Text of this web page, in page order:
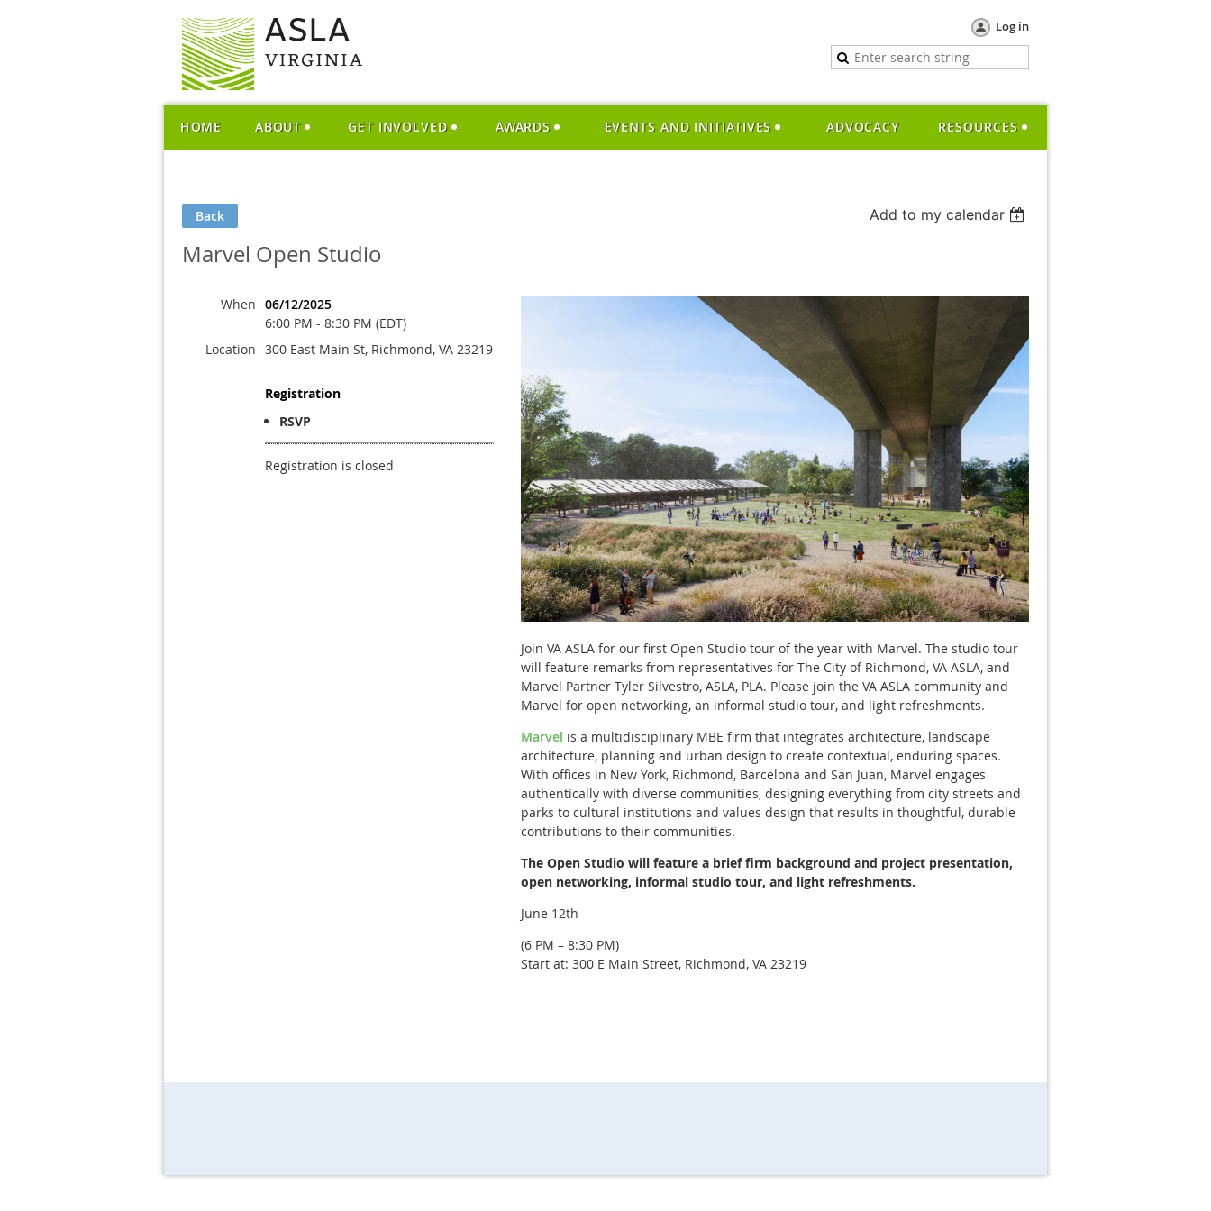
Log in
HOME ABOUT GET INVOLVED AWARDS EVENTS AND INITIATIVES ADVOCACY RESOURCES
Back Add to my calendar
Marvel Open Studio
When 06/12/2025
6:00 PM - 8:30 PM (EDT)
Location 300 East Main St, Richmond, VA 23219
Registration
RSVP
Registration is closed
Join VA ASLA for our first Open Studio tour of the year with Marvel. The studio tour
will feature remarks from representatives for The City of Richmond, VA ASLA, and
Marvel Partner Tyler Silvestro, ASLA, PLA. Please join the VA ASLA community and
Marvel for open networking, an informal studio tour, and light refreshments.
Marvel is a multidisciplinary MBE firm that integrates architecture, landscape
architecture, planning and urban design to create contextual, enduring spaces.
With offices in New York, Richmond, Barcelona and San Juan, Marvel engages
authentically with diverse communities, designing everything from city streets and
parks to cultural institutions and values design that results in thoughtful, durable
contributions to their communities.
The Open Studio will feature a brief firm background and project presentation,
open networking, informal studio tour, and light refreshments.
June 12th
(6 PM – 8:30 PM)
Start at: 300 E Main Street, Richmond, VA 23219